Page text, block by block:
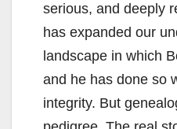
serious, and deeply
has expanded our
landscape in which
and he has done so
integrity. But